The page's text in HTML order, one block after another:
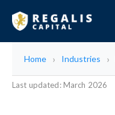
Home Industries
Last updated: March 2026